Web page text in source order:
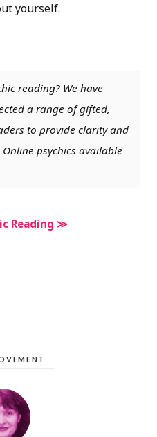
yourself.
reading? We have
a range of gifted,
to provide clarity and
psychics available
Reading ≫